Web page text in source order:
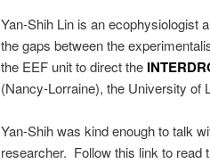
Yan-Shih Lin is an ecophysiologist
the gaps between the
the EEF unit to direct the
(Nancy-Lorraine), the University of
Yan-Shih was kind enough to talk
researcher. Follow this link to read